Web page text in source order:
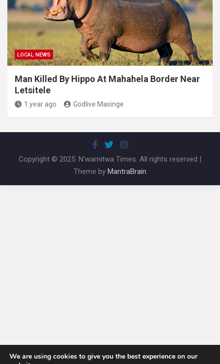
LOCAL NEWS
Man Killed By Hippo At Mahahela Border Near
Letsitele
1 year ago Godlive Masinge
Copyright © 2025. N'wamitwa Times. All rights reserved |
Theme by MantraBrain
We are using cookies to give you the best experience on our